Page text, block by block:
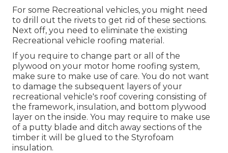
For some Recreational vehicles, you might need
to drill out the rivets to get rid of these sections.
Next off, you need to eliminate the existing
Recreational vehicle roofing material.
If you require to change part or all of the
plywood on your motor home roofing system,
make sure to make use of care. You do not want
to damage the subsequent layers of your
recreational vehicle's roof covering consisting of
the framework, insulation, and bottom plywood
layer on the inside. You may require to make use
of a putty blade and ditch away sections of the
timber it will be glued to the Styrofoam
insulation.